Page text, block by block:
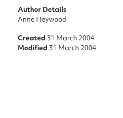
Author Details
Anne Heywood
Created 31 March 2004
Modified 31 March 2004